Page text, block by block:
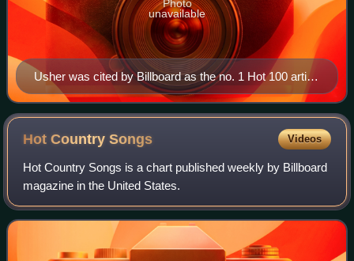
Usher was cited by Billboard as the no. 1 Hot 100 artist
of the 2000s decade, with 7 number-one singles that
accumulated 42 weeks at the top.
Photo
unavailable
Hot CountrySongs Videos
Hot Country Songs is a chart published weekly by Billboard
magazine in the United States.